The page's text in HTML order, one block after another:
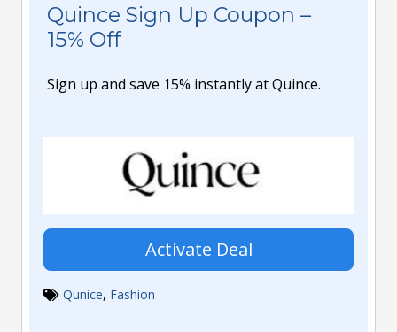
Quince Sign Up Coupon –
15% Off
Sign up and save 15% instantly at Quince.
Activate Deal
Qunice, Fashion